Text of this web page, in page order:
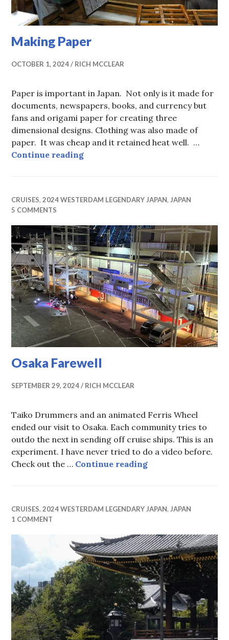
Making Paper
OCTOBER 1, 2024 RICH MCCLEAR
Paper is important in Japan. Not only is it made for
documents, newspapers, books, and currency but
fans and origami paper for creating three
dimensional designs. Clothing was also made of
paper. It was cheap and it retained heat well. …
Continue readingMaking Paper
CRUISES,2024 WESTERDAM LEGENDARY JAPAN, JAPAN
5 COMMENTS
Osaka Farewell
SEPTEMBER 29, 2024 RICH MCCLEAR
Taiko Drummers and an animated Ferris Wheel
ended our visit to Osaka. Each community tries to
outdo the next in sending off cruise ships. This is an
experiment. I have never tried to do a video before.
Check out the … Continue readingOsaka Farewell
CRUISES,2024 WESTERDAM LEGENDARY JAPAN,JAPAN
1 COMMENT